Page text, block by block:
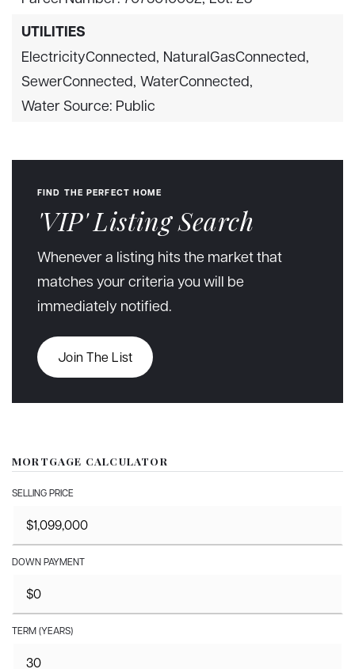
UTILITIES
ElectricityConnected, NaturalGasConnected,
SewerConnected, WaterConnected,
Water Source: Public
FIND THE PERFECT HOME
'VIP' Listing Search
Whenever a listing hits the market that
matches your criteria you will be
immediately notified.
Join The List
MORTGAGE CALCULATOR
SELLING PRICE
DOWN PAYMENT
TERM (YEARS)